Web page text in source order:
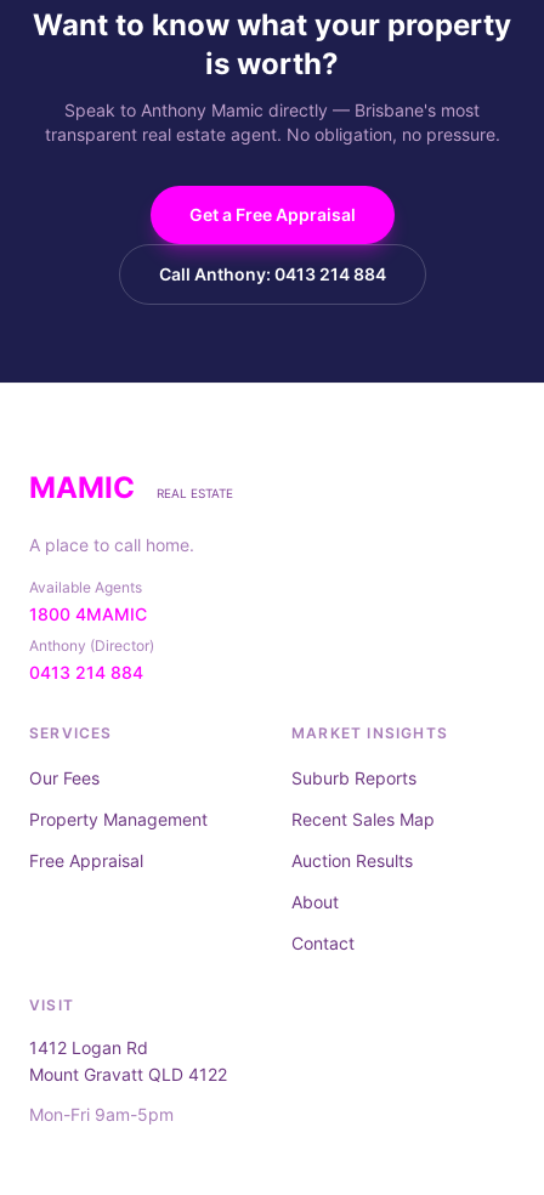
Want to know what your property
is worth?
Speak to Anthony Mamic directly — Brisbane's most
transparent real estate agent. No obligation, no pressure.
Get a Free Appraisal
Call Anthony: 0413 214 884
MAMIC REAL ESTATE
A place to call home.
Available Agents
1800 4MAMIC
Anthony (Director)
0413 214 884
SERVICES
Our Fees
Property Management
Free Appraisal
MARKET INSIGHTS
Suburb Reports
Recent Sales Map
Auction Results
About
Contact
VISIT
1412 Logan Rd
Mount Gravatt QLD 4122
Mon-Fri 9am-5pm